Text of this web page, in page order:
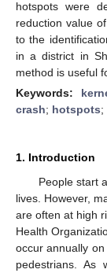
hotspots were
reduction value
to the
in a district in
method is useful
Keywords:
crash; hotspots;
1. Introduction
People start
lives. However,
are often at high
Health
occur annually
pedestrians. As